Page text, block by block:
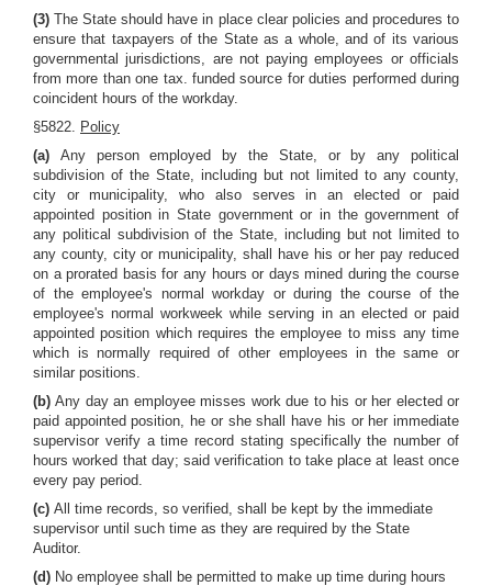
(3)The State should have in place clear policies and procedures to
ensure that taxpayers of the State as a whole, and of its various
governmental jurisdictions, are not paying employees or officials
from more than one tax. funded source for duties performed during
coincident hours of the workday.
§5822. Policy
(a) Any person employed by the State, or by any political
subdivision of the State, including but not limited to any county,
city or municipality, who also serves in an elected or paid
appointed position in State government or in the government of
any political subdivision of the State, including but not limited to
any county, city or municipality, shall have his or her pay reduced
on a prorated basis for any hours or days mined during the course
of the employee's normal workday or during the course of the
employee's normal workweek while serving in an elected or paid
appointed position which requires the employee to miss any time
which is normally required of other employees in the same or
similar positions.
(b)Any day an employee misses work due to his or her elected or
paid appointed position, he or she shall have his or her immediate
supervisor verify a time record stating specifically the number of
hours worked that day; said verification to take place at least once
every pay period.
(c) All time records, so verified, shall be kept by the immediate
supervisor until such time as they are required by the State
Auditor.
(d) No employee shall be permitted to make up time during hours